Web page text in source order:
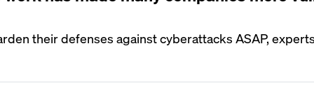
their defenses against cyberattacks ASAP,